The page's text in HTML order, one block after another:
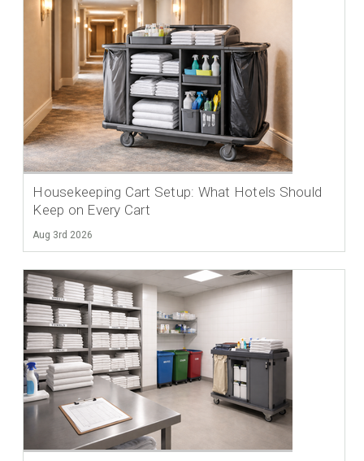
Housekeeping Cart Setup: What Hotels Should
Keep on Every Cart
Aug 3rd 2026